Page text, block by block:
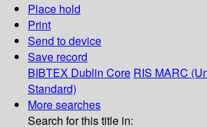
Place hold
Print
Send to device
Save record
BIBTEX Dublin Core RIS MARC
Standard)
More searches
Search for this title in: